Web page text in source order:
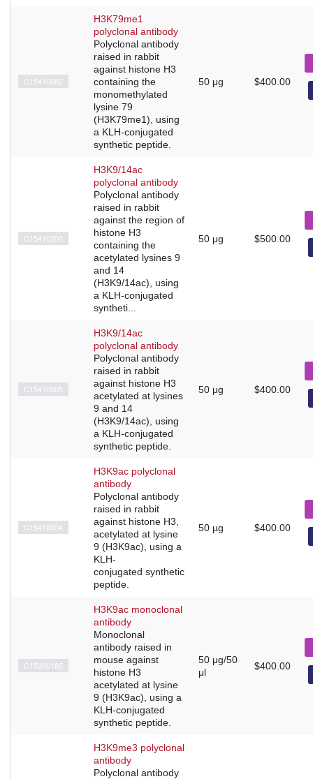
C15410082
H3K79me1
polyclonal antibody
Polyclonal antibody
raised in rabbit
against histone H3
containing the
monomethylated
lysine 79
(H3K79me1), using
a KLH-conjugated
synthetic peptide.
50 μg $400.00
C15410200
H3K9/14ac
polyclonal antibody
Polyclonal antibody
raised in rabbit
against the region of
histone H3
containing the
acetylated lysines 9
and 14
(H3K9/14ac), using
a KLH-conjugated
syntheti...
50 μg $500.00
C15410005
H3K9/14ac
polyclonal antibody
Polyclonal antibody
raised in rabbit
against histone H3
acetylated at lysines
9 and 14
(H3K9/14ac), using
a KLH-conjugated
synthetic peptide.
50 μg $400.00
C15410004
H3K9ac polyclonal
antibody
Polyclonal antibody
raised in rabbit
against histone H3,
acetylated at lysine
9 (H3K9ac), using a
KLH-
conjugated synthetic
peptide.
50 µg $400.00
C15200185
H3K9ac monoclonal
antibody
Monoclonal
antibody raised in
mouse against
histone H3
acetylated at lysine
9 (H3K9ac), using a
KLH-conjugated
synthetic peptide.
50 μg/50
μl
$400.00
H3K9me3 polyclonal
antibody
Polyclonal antibody